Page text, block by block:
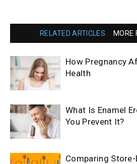
RELATED ARTICLES MORE
How Pregnancy
Health
What Is Enamel
You Prevent It?
Comparing